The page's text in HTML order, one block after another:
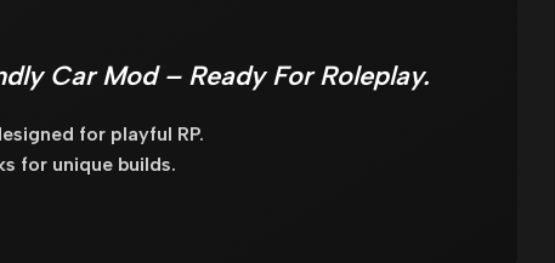
Car Mod – Ready For Roleplay.
for playful RP.
for unique builds.